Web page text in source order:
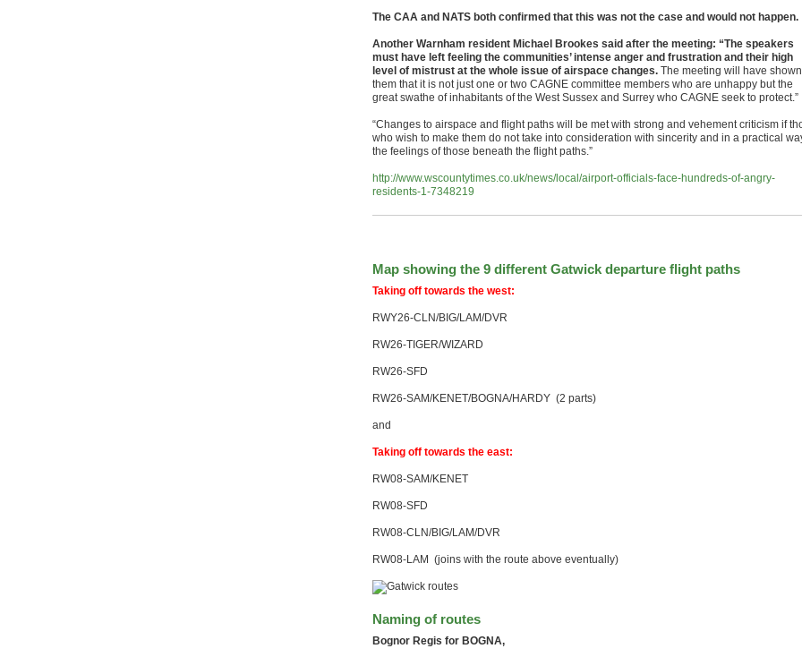
The CAA and NATS both confirmed that this was not the case and would not happen.
Another Warnham resident Michael Brookes said after the meeting: “The speakers
must have left feeling the communities’ intense anger and frustration and their high
level of mistrust at the whole issue of airspace changes. The meeting will have
them that it is not just one or two CAGNE committee members who are unhappy but the
great swathe of inhabitants of the West Sussex and Surrey who CAGNE seek to protect.”
“Changes to airspace and flight paths will be met with strong and vehement criticism if
who wish to make them do not take into consideration with sincerity and in a practical
the feelings of those beneath the flight paths.”
http://www.wscountytimes.co.uk/news/local/airport-officials-face-hundreds-of-angry-
residents-1-7348219
Map showing the 9 different Gatwick departure flight paths
Taking off towards the west:
RWY26-CLN/BIG/LAM/DVR
RW26-TIGER/WIZARD
RW26-SFD
RW26-SAM/KENET/BOGNA/HARDY (2 parts)
and
Taking off towards the east:
RW08-SAM/KENET
RW08-SFD
RW08-CLN/BIG/LAM/DVR
RW08-LAM (joins with the route above eventually)
Naming of routes
Bognor Regis for BOGNA,